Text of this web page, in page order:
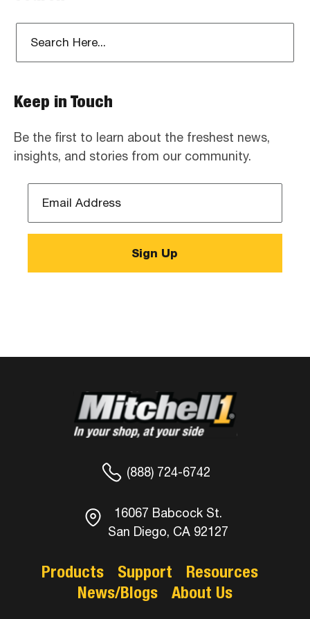
Keep in Touch
Be the first to learn about the freshest news,
insights, and stories from our community.
Address
(888) 724-6742
16067 Babcock St.
San Diego, CA 92127
Products Support
Resources
News/Blogs
About Us